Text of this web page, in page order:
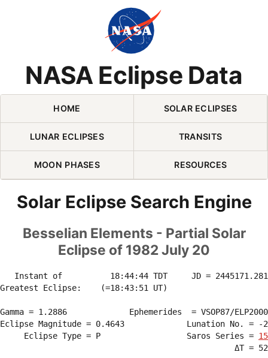
NASA Eclipse Data
Skip Navigation (press 2)
HOME SOLAR ECLIPSES
LUNAR ECLIPSES TRANSITS
MOON PHASES RESOURCES
Solar Eclipse Search Engine
Besselian Elements - Partial Solar
Eclipse of 1982 July 20
Instant of          18:44:44 TDT     JD =
Greatest Eclipse:    (=18:43:51 UT)
Gamma = 1.2886             Ephemerides  = VSOP87/
Eclipse Magnitude = 0.4643             Lunation No. = -
     Eclipse Type = P                  Saros Series =
ΔT =